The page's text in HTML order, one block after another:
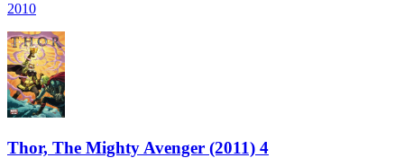
2010
Thor, The Mighty Avenger (2011) 4